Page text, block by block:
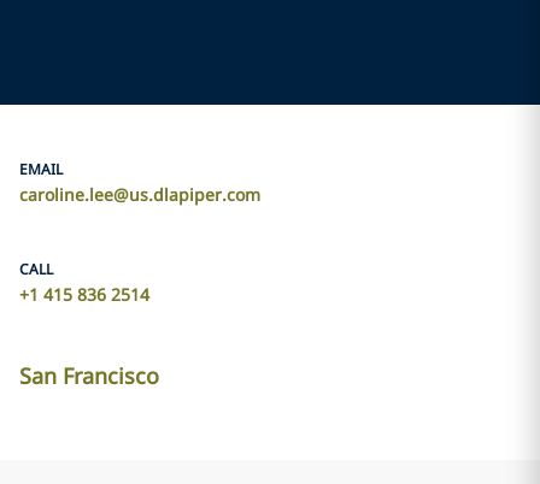
EMAIL
caroline.lee@us.dlapiper.com
CALL
+1 415 836 2514
San Francisco